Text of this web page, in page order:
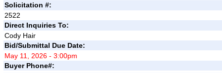
Solicitation #:
2522
Direct Inquiries To:
Cody Hair
Bid/Submittal Due Date:
May 11, 2026 - 3:00pm
Buyer Phone#: